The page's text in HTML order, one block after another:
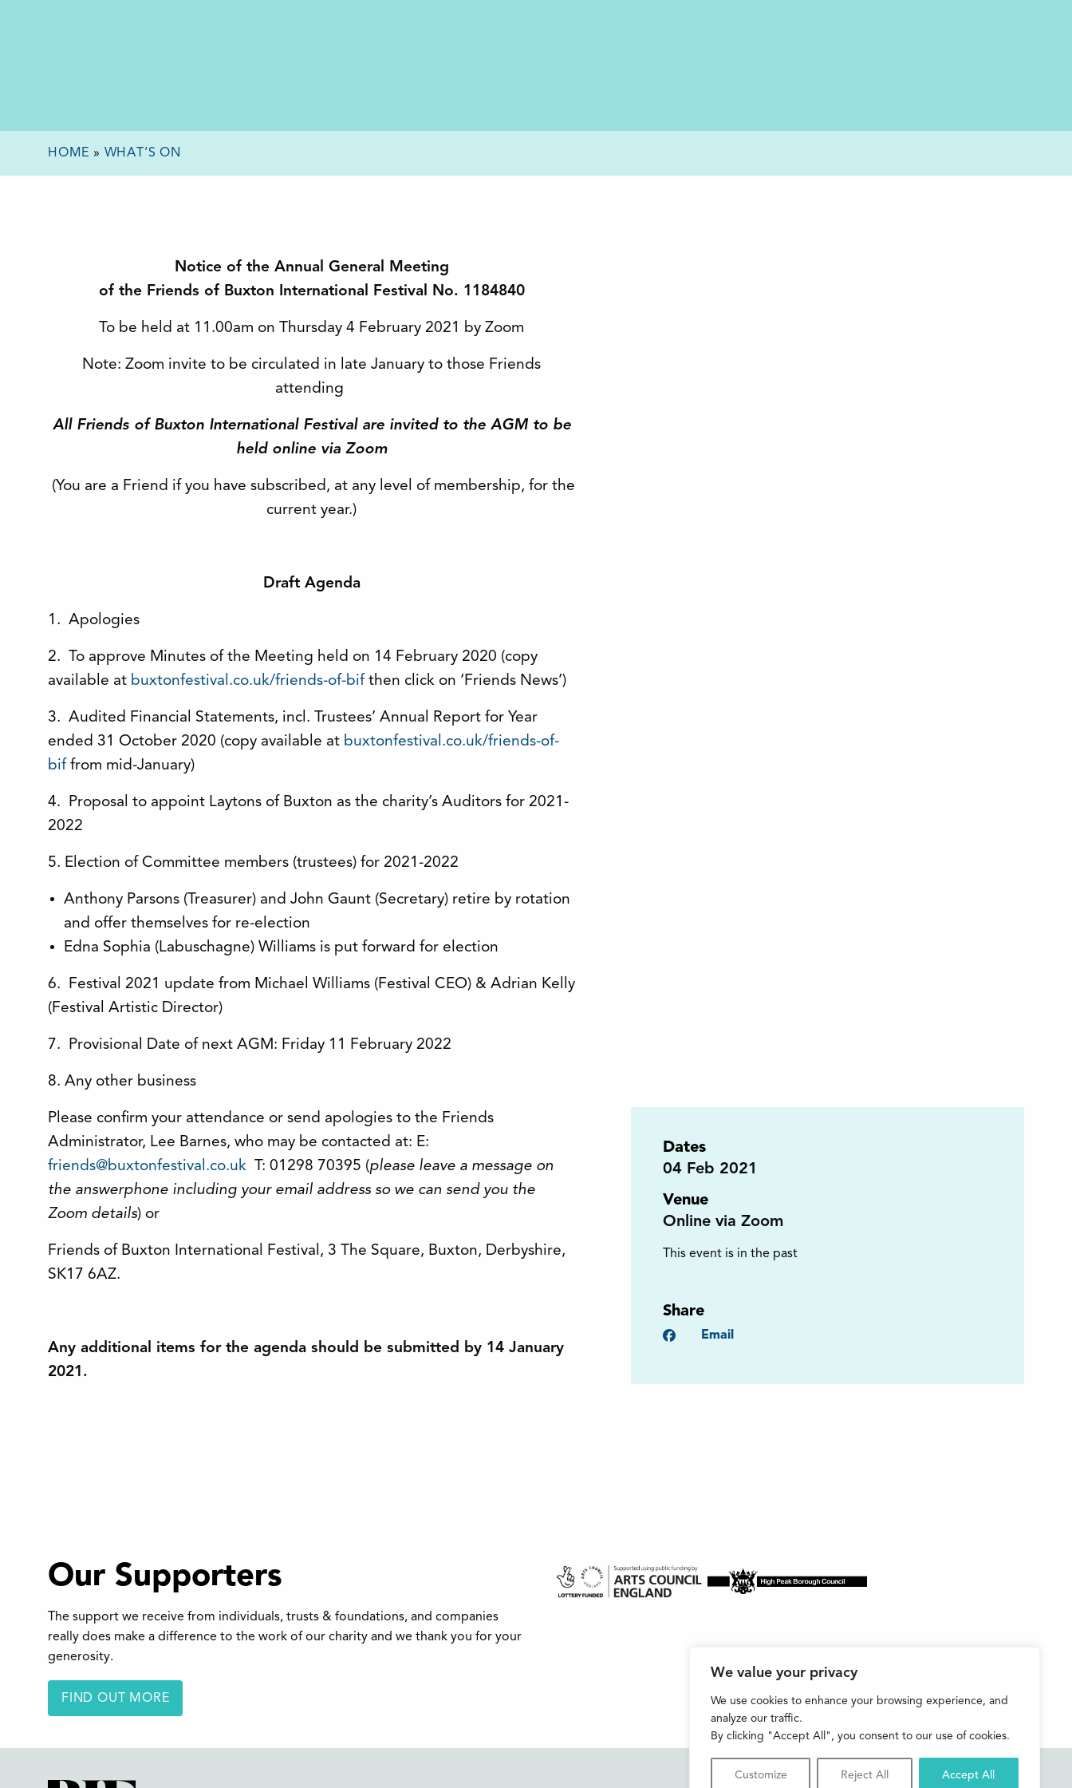
We value your privacy
We use cookies to enhance your browsing experience, and
analyze our traffic.
By clicking "Accept All", you consent to our use of cookies.
Customize Reject All Accept All
HOME » WHAT’S ON
Notice of the Annual General Meeting
of the Friends of Buxton International Festival No. 1184840
To be held at 11.00am on Thursday 4 February 2021 by Zoom
Note: Zoom invite to be circulated in late January to those Friends
attending
All Friends of Buxton International Festival are invited to the AGM to be
held online via Zoom
(You are a Friend if you have subscribed, at any level of membership, for the
current year.)
Draft Agenda
1. Apologies
2. To approve Minutes of the Meeting held on 14 February 2020 (copy
available at buxtonfestival.co.uk/friends-of-bif then click on ‘Friends News’)
3. Audited Financial Statements, incl. Trustees’ Annual Report for Year
ended 31 October 2020 (copy available at buxtonfestival.co.uk/friends-of-
bif from mid-January)
4. Proposal to appoint Laytons of Buxton as the charity’s Auditors for 2021-
2022
5. Election of Committee members (trustees) for 2021-2022
Anthony Parsons (Treasurer) and John Gaunt (Secretary) retire by rotation
and offer themselves for re-election
Edna Sophia (Labuschagne) Williams is put forward for election
6. Festival 2021 update from Michael Williams (Festival CEO) & Adrian Kelly
(Festival Artistic Director)
7. Provisional Date of next AGM: Friday 11 February 2022
8. Any other business
Please confirm your attendance or send apologies to the Friends
Administrator, Lee Barnes, who may be contacted at: E:
friends@buxtonfestival.co.uk T: 01298 70395 (please leave a message on
the answerphone including your email address so we can send you the
Zoom details) or
Friends of Buxton International Festival, 3 The Square, Buxton, Derbyshire,
SK17 6AZ.
Any additional items for the agenda should be submitted by 14 January
2021.
Dates
04 Feb 2021
Venue
Online via Zoom
This event is in the past
Share
Facebook
Email
Our Supporters
The support we receive from individuals, trusts & foundations, and companies
really does make a difference to the work of our charity and we thank you for your
generosity.
FIND OUT MORE